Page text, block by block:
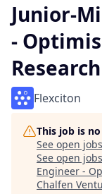
Junior-
-
Research
Flexciton
This job is
See open
See open
Engineer -
Chalfen